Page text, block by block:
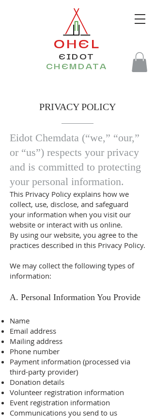
OHEL
EIDOT
CHEMDATA
PRIVACY POLICY
​Eidot Chemdata (“we,” “our,”
or “us”) respects your privacy
and is committed to protecting
your personal information.
This Privacy Policy explains how we
collect, use, disclose, and safeguard
your information when you visit our
website or interact with us online.
By using our website, you agree to the
practices described in this Privacy Policy.
We may collect the following types of
information:
A. Personal Information You Provide
Name
Email address
Mailing address
Phone number
Payment information (processed via
third-party provider)
Donation details
Volunteer registration information
Event registration information
Communications you send to us